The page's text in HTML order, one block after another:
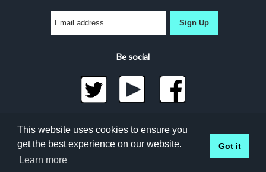
Sign Up
Be social
©2026 Docuseek, LLC
All rights reserved |Privacy Statement|Accessibility
Statement
This website uses cookies to ensure you
get the best experience on our website.
Learn more
Got it